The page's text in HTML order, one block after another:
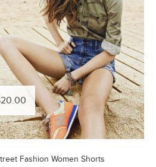
Fashion Women Shorts